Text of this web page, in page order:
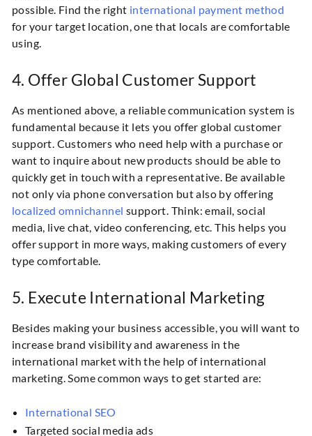
possible. Find the right international payment method
for your target location, one that locals are comfortable
using.
4. Offer Global Customer Support
As mentioned above, a reliable communication system is
fundamental because it lets you offer global customer
support. Customers who need help with a purchase or
want to inquire about new products should be able to
quickly get in touch with a representative. Be available
not only via phone conversation but also by offering
localized omnichannel support. Think: email, social
media, live chat, video conferencing, etc. This helps you
offer support in more ways, making customers of every
type comfortable.
5. Execute International Marketing
Besides making your business accessible, you will want to
increase brand visibility and awareness in the
international market with the help of international
marketing. Some common ways to get started are:
International SEO
Targeted social media ads